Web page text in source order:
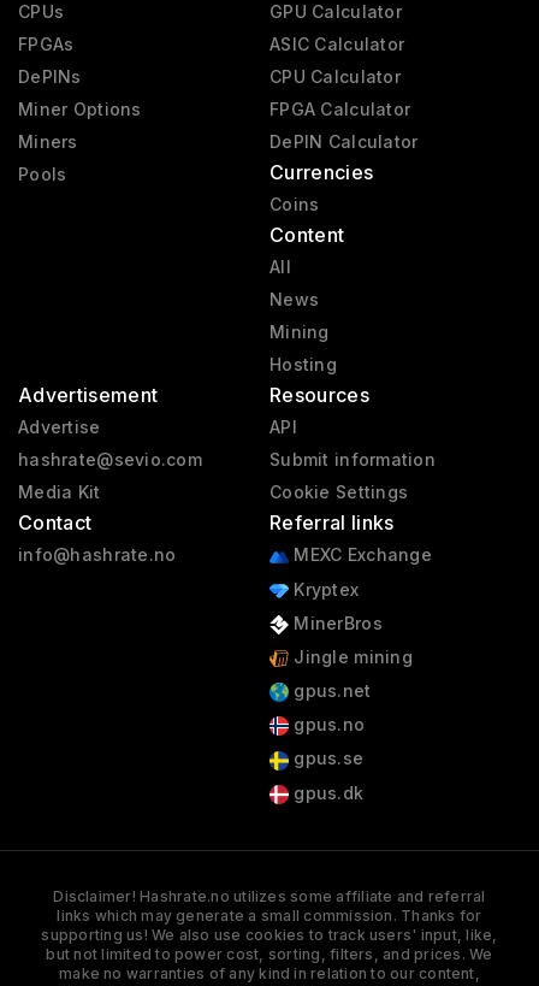
CPUs
FPGAs
DePINs
Miner Options
Miners
Pools
GPU Calculator
ASIC Calculator
CPU Calculator
FPGA Calculator
DePIN Calculator
Currencies
Coins
Content
All
News
Mining
Hosting
Advertisement
Advertise
hashrate@sevio.com
Media Kit
Contact
info@hashrate.no
Resources
API
Submit information
Cookie Settings
Referral links
MEXC Exchange
Kryptex
MinerBros
Jingle mining
gpus.net
gpus.no
gpus.se
gpus.dk
Disclaimer! Hashrate.no utilizes some affiliate and referral
links which may generate a small commission. Thanks for
supporting us! We also use cookies to track users' input, like,
but not limited to power cost, sorting, filters, and prices. We
make no warranties of any kind in relation to our content,